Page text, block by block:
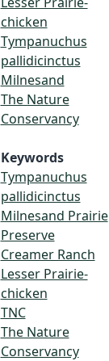
chicken
Tympanuchus
pallidicinctus
Milnesand
The Nature
Conservancy
Keywords
Tympanuchus
pallidicinctus
Milnesand Prairie
Preserve
Creamer Ranch
Lesser Prairie-
chicken
TNC
The Nature
Conservancy